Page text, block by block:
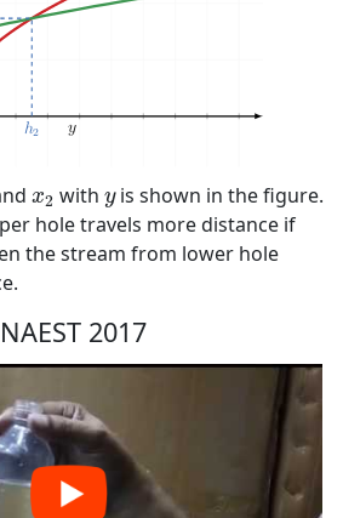
x2
x2 with y
yis shown in the figure.
hole travels more distance if
the stream from lower hole
2017